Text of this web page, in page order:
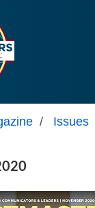
/ Issues